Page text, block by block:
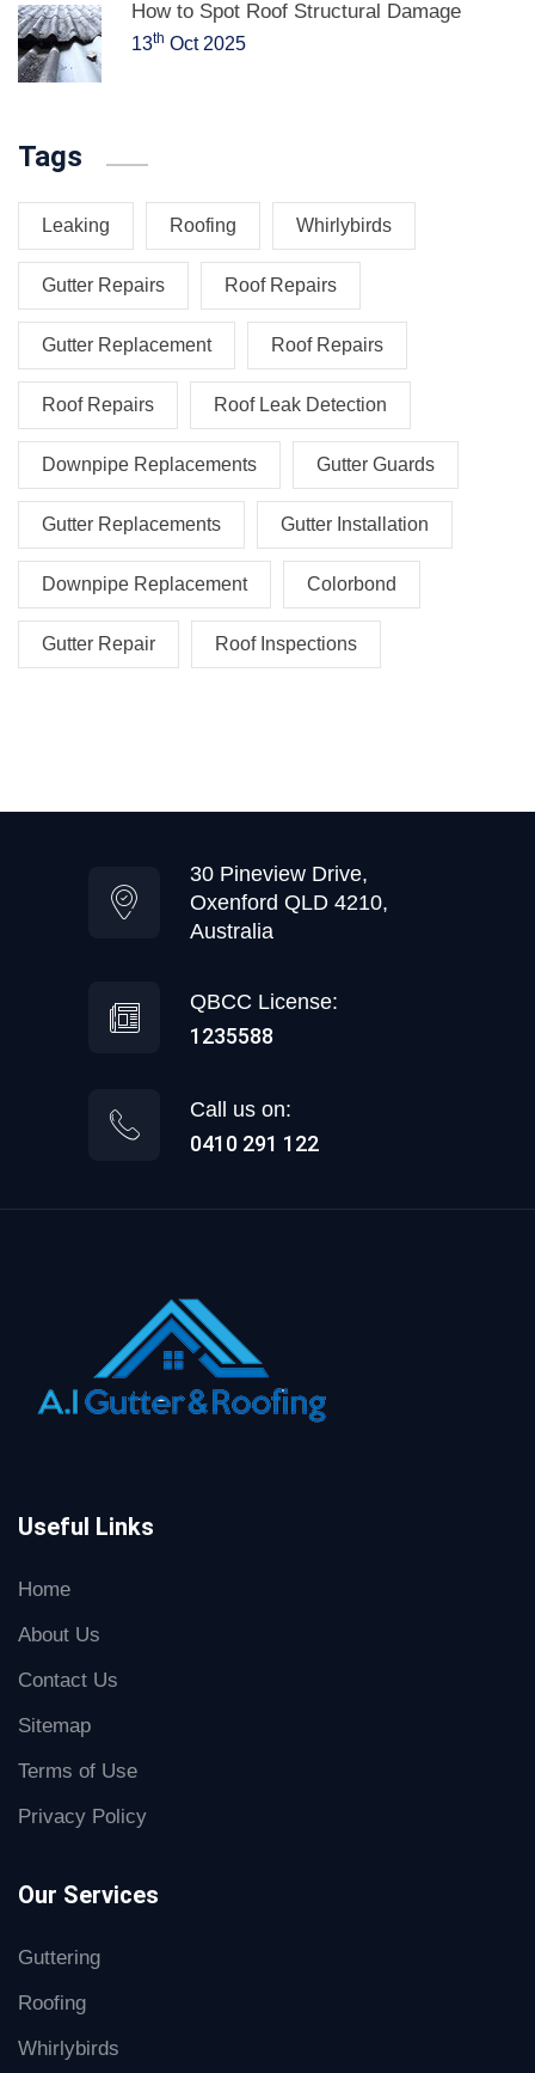
How to Spot Roof Structural Damage
13th Oct 2025
Tags
Leaking Roofing Whirlybirds
Gutter Repairs Roof Repairs
Gutter Replacement Roof Repairs
Roof Repairs Roof Leak Detection
Downpipe Replacements Gutter Guards
Gutter Replacements Gutter Installation
Downpipe Replacement Colorbond
Gutter Repair Roof Inspections
30 Pineview Drive,
Oxenford QLD 4210,
Australia
QBCC License:
1235588
Call us on:
0410 291 122
Useful Links
Home
About Us
Contact Us
Sitemap
Terms of Use
Privacy Policy
Our Services
Guttering
Roofing
Whirlybirds